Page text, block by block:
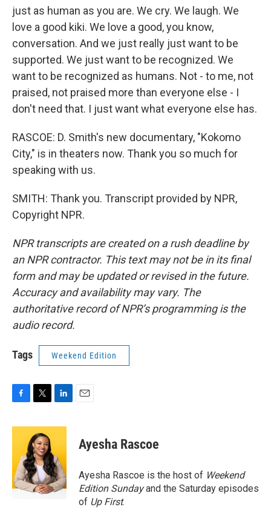
just as human as you are. We cry. We laugh. We
love a good kiki. We love a good, you know,
conversation. And we just really just want to be
supported. We just want to be recognized. We
want to be recognized as humans. Not - to me, not
praised, not praised more than everyone else - I
don't need that. I just want what everyone else has.
RASCOE: D. Smith's new documentary, "Kokomo
City," is in theaters now. Thank you so much for
speaking with us.
SMITH: Thank you. Transcript provided by NPR,
Copyright NPR.
NPR transcripts are created on a rush deadline by
an NPR contractor. This text may not be in its final
form and may be updated or revised in the future.
Accuracy and availability may vary. The
authoritative record of NPR’s programming is the
audio record.
Tags Weekend Edition
c
o
o
k
i
t
t
e
r
n
e
d
I
n
Ayesha Rascoe
Ayesha Rascoe is the host of Weekend
Edition Sundayand the Saturday episodes
of Up First.